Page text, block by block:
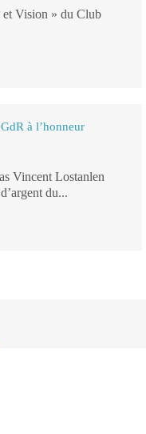
et Vision » du Club
à l’honneur
Vincent Lostanlen
du...